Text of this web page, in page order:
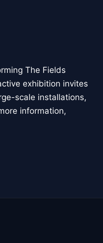
The Fields
exhibition invites
scale installations,
information,